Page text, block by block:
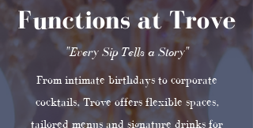
Functions at Trove
"Every Sip Tells a Story"
From intimate birthdays to corporate
cocktails, Trove offers flexible spaces,
tailored menus and signature drinks for